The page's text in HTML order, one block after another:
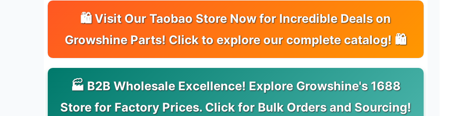
🛍 Visit Our Taobao Store Now for Incredible Deals on
Growshine Parts! Click to explore our complete catalog! 🛍
🏭 B2B Wholesale Excellence! Explore Growshine's 1688
Store for Factory Prices. Click for Bulk Orders and Sourcing!